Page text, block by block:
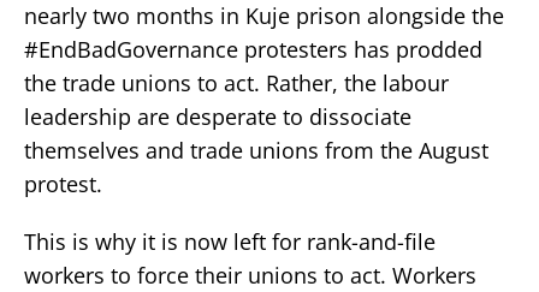
nearly two months in Kuje prison alongside the
#EndBadGovernance protesters has prodded
the trade unions to act. Rather, the labour
leadership are desperate to dissociate
themselves and trade unions from the August
protest.
This is why it is now left for rank-and-file
workers to force their unions to act. Workers